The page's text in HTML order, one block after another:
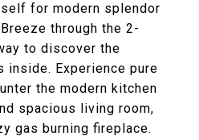
for modern splendor
through the 2-
to discover the
inside. Experience pure
the modern kitchen
spacious living room,
gas burning fireplace.